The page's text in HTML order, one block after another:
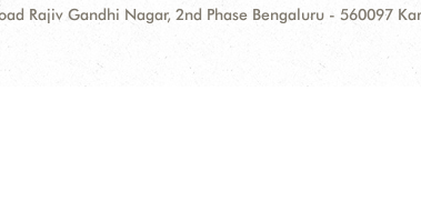
Rajiv Gandhi Nagar, 2nd Phase Bengaluru - 560097